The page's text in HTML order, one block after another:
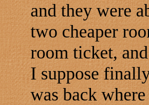
and they were
two cheaper
room ticket,
I suppose
was back